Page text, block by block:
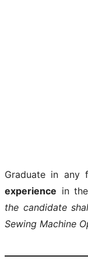
Graduate in any
experience in
the candidate
Sewing Machine